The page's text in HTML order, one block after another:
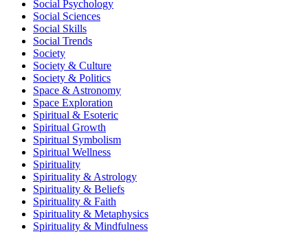
Social Psychology
Social Sciences
Social Skills
Social Trends
Society
Society & Culture
Society & Politics
Space & Astronomy
Space Exploration
Spiritual & Esoteric
Spiritual Growth
Spiritual Symbolism
Spiritual Wellness
Spirituality
Spirituality & Astrology
Spirituality & Beliefs
Spirituality & Faith
Spirituality & Metaphysics
Spirituality & Mindfulness